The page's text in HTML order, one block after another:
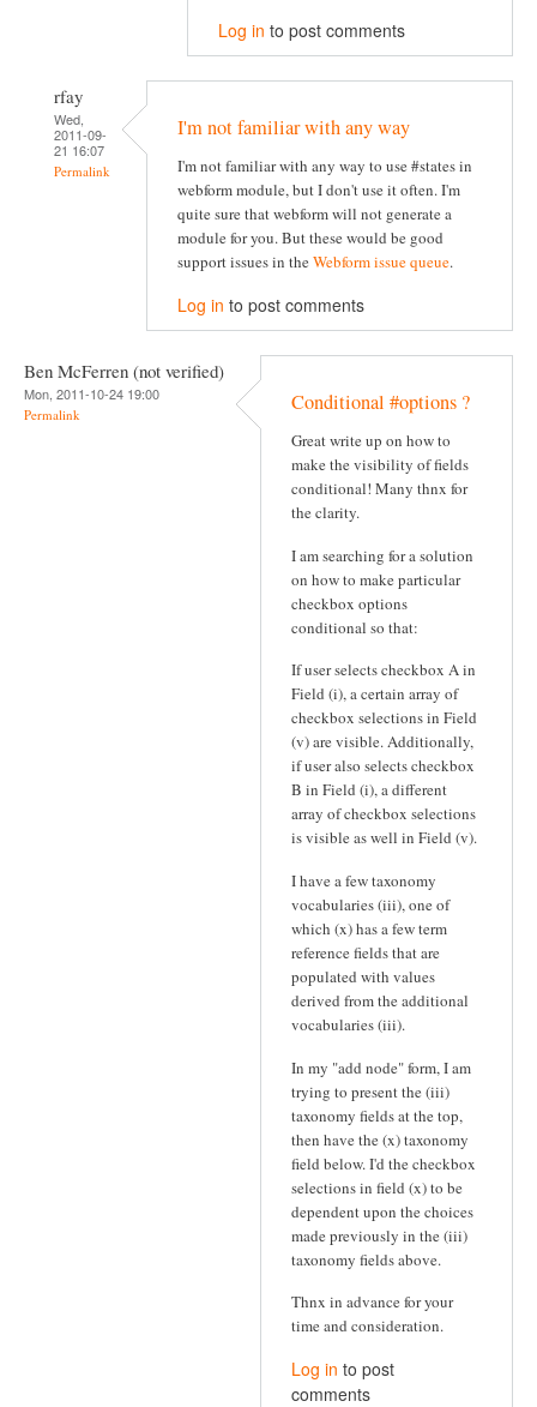
Log in to post comments
rfay
Wed,
2011-09-
21 16:07
Permalink
I'm not familiar with any way
I'm not familiar with any way to use #states in
webform module, but I don't use it often. I'm
quite sure that webform will not generate a
module for you. But these would be good
support issues in theWebform issue queue.
Log in to post comments
Ben McFerren (not verified)
Mon, 2011-10-24 19:00
Permalink Conditional #options ?
Great write up on how to
make the visibility of fields
conditional! Many thnx for
the clarity.
I am searching for a solution
on how to make particular
checkbox options
conditional so that:
If user selects checkbox A in
Field (i), a certain array of
checkbox selections in Field
(v) are visible. Additionally,
if user also selects checkbox
B in Field (i), a different
array of checkbox selections
is visible as well in Field (v).
I have a few taxonomy
vocabularies (iii), one of
which (x) has a few term
reference fields that are
populated with values
derived from the additional
vocabularies (iii).
In my "add node" form, I am
trying to present the (iii)
taxonomy fields at the top,
then have the (x) taxonomy
field below. I'd the checkbox
selections in field (x) to be
dependent upon the choices
made previously in the (iii)
taxonomy fields above.
Thnx in advance for your
time and consideration.
Log in to post
comments